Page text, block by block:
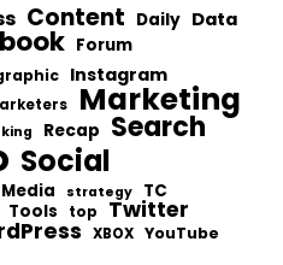
Content Daily Data
Forum
Instagram
Marketing
Recap Search
Social
strategy TC
Tools top Twitter
XBOX YouTube